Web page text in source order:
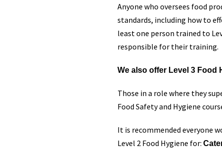
Anyone who oversees food
standards, including how to
least one person trained to
responsible for their training.
We also offer Level 3 Food
Those in a role where they
Food Safety and Hygiene
It is recommended everyone
Level 2 Food Hygiene for: